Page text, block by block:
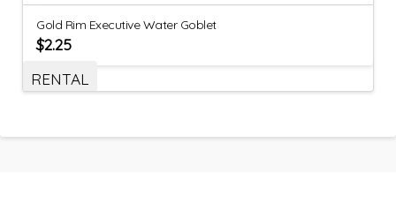
Gold Rim Executive Water Goblet
$2.25
RENTAL